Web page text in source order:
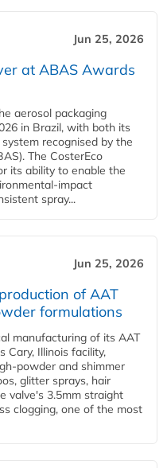
Jun 25, 2026
at ABAS Awards
aerosol packaging
in Brazil, with both its
recognised by the
The CosterEco
its ability to enable the
impact
spray...
Jun 25, 2026
of AAT
formulations
manufacturing of its AAT
Cary, Illinois facility,
powder and shimmer
glitter sprays, hair
valve's 3.5mm straight
clogging, one of the most